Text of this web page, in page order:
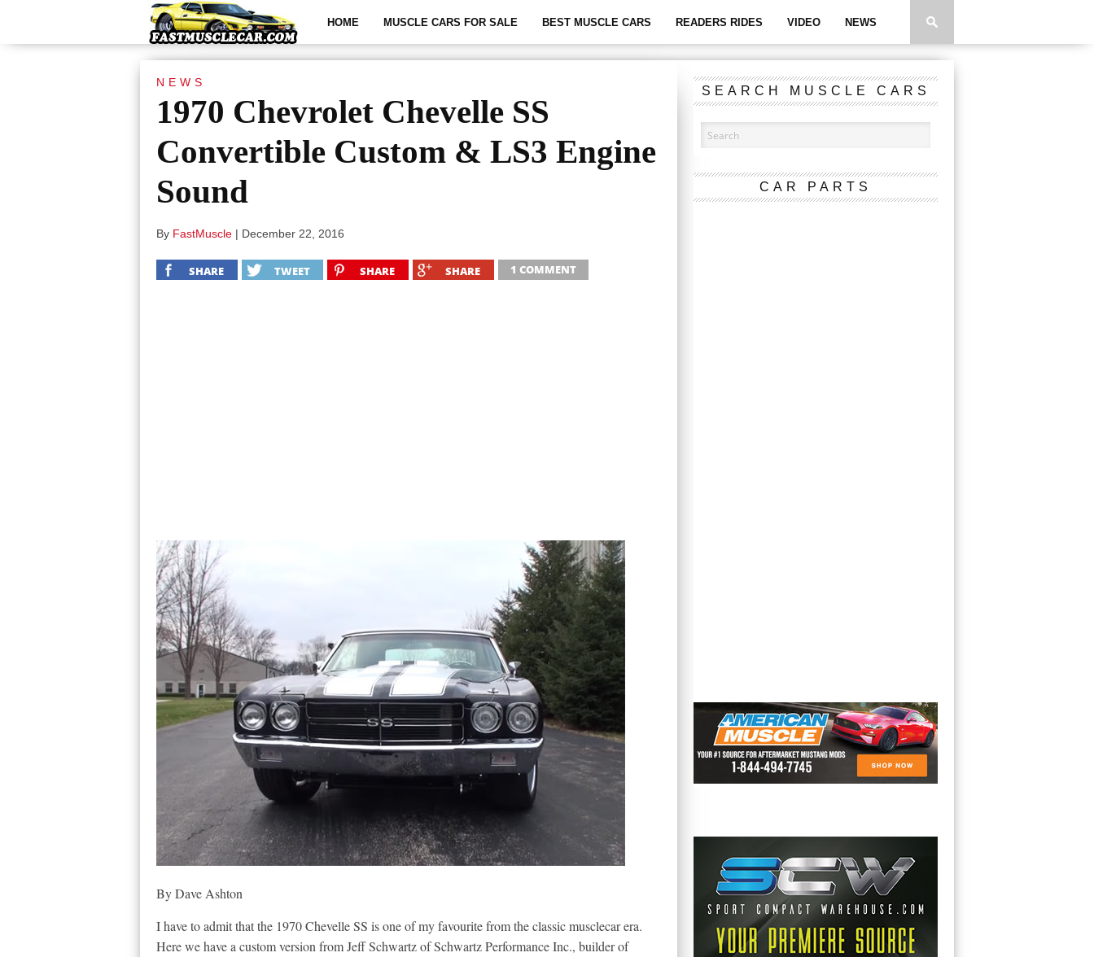
HOME MUSCLE CARS FOR SALE BEST MUSCLE CARS READERS RIDES VIDEO NEWS
NEWS
1970 Chevrolet Chevelle SS
Convertible Custom & LS3 Engine
Sound
By FastMuscle | December 22, 2016
SHARE TWEET SHARE SHARE 1 COMMENT
By Dave Ashton
I have to admit that the 1970 Chevelle SS is one of my favourite from the classic musclecar era.
Here we have a custom version from Jeff Schwartz of Schwartz Performance Inc., builder of
SEARCH MUSCLE CARS
CAR PARTS